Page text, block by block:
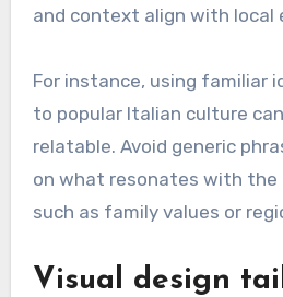
and context align with local
For instance, using familiar
to popular Italian culture
relatable. Avoid generic
on what resonates with the
such as family values or
Visual design